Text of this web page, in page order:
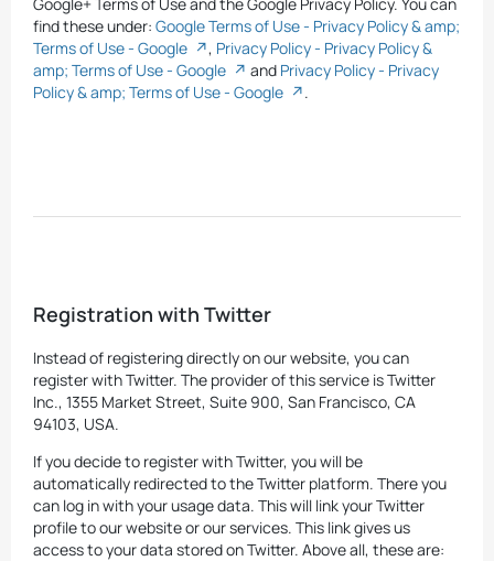
find these under: Google Terms of Use - Privacy Policy & amp;
Terms of Use - Google
, Privacy Policy - Privacy Policy &
amp; Terms of Use - Google
and Privacy Policy - Privacy
Policy & amp; Terms of Use - Google
.
Registration with Twitter
Instead of registering directly on our website, you can
register with Twitter. The provider of this service is Twitter
Inc., 1355 Market Street, Suite 900, San Francisco, CA
94103, USA.
If you decide to register with Twitter, you will be
automatically redirected to the Twitter platform. There you
can log in with your usage data. This will link your Twitter
profile to our website or our services. This link gives us
access to your data stored on Twitter. Above all, these are: